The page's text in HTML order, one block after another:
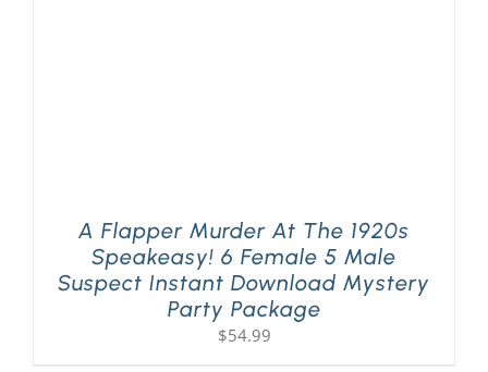
A Flapper Murder At The 1920s
Speakeasy! 6 Female 5 Male
Suspect Instant Download Mystery
Party Package
$54.99